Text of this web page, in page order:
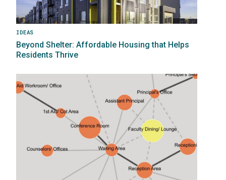
IDEAS
Beyond Shelter: Affordable Housing that Helps
Residents Thrive
Image